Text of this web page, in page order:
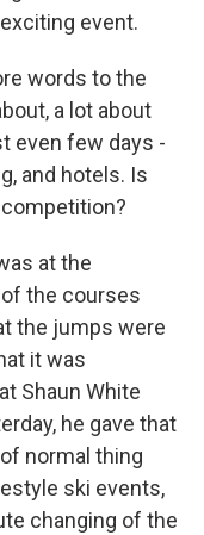
event.
words to the
a lot about
even few days -
and hotels. Is
at the
the courses
the jumps were
it was
Shaun White
he gave that
normal thing
ski events,
changing of the